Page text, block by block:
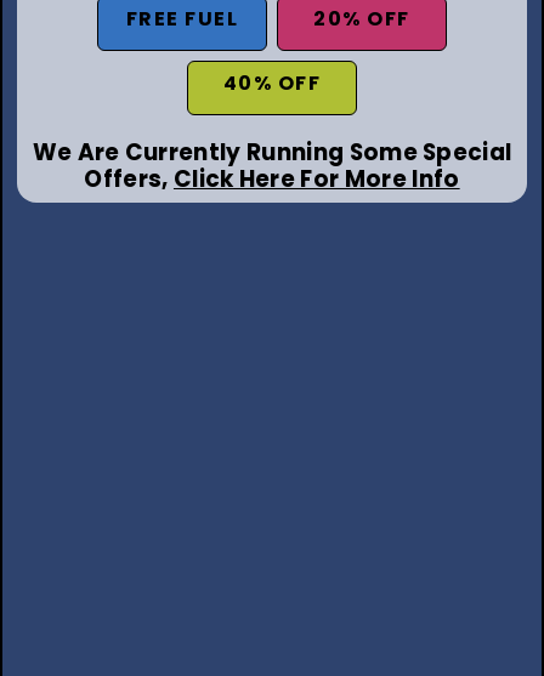
FREE FUEL 20% OFF
40% OFF
We Are Currently Running Some Special
Offers, Click Here For More Info